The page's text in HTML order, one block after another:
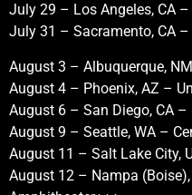
July 29 – Los Angeles, CA
July 31 – Sacramento, CA –
August 3 – Albuquerque,
August 4 – Phoenix, AZ –
August 6 – San Diego, CA –
August 9 – Seattle, WA –
August 11 – Salt Lake City,
August 12 – Nampa